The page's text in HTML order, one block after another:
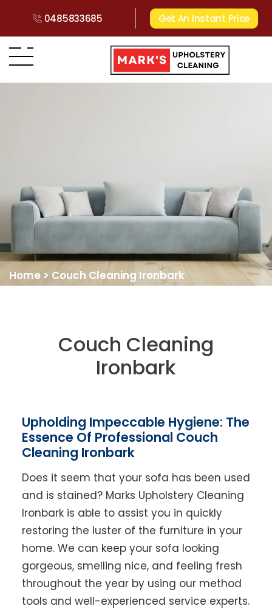
0485833685 Get An Instant Price
Home > Couch Cleaning Ironbark
Couch Cleaning
Ironbark
Upholding Impeccable Hygiene: The
Essence Of Professional Couch
Cleaning Ironbark
Does it seem that your sofa has been used
and is stained? Marks Upholstery Cleaning
Ironbark is able to assist you in quickly
restoring the luster of the furniture in your
home. We can keep your sofa looking
gorgeous, smelling nice, and feeling fresh
throughout the year by using our method
tools and well-experienced service experts.